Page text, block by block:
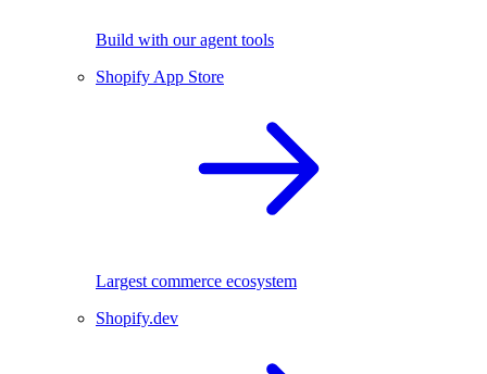
Build with our agent tools
Shopify App Store
Largest commerce ecosystem
Shopify.dev